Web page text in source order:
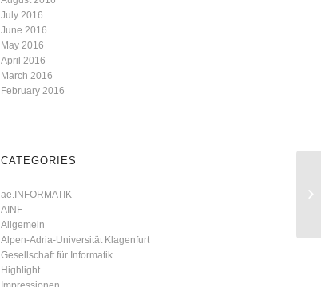
July 2016
June 2016
May 2016
April 2016
March 2016
February 2016
CATEGORIES
ae.INFORMATIK
AINF
Allgemein
Alpen-Adria-Universität Klagenfurt
Gesellschaft für Informatik
Highlight